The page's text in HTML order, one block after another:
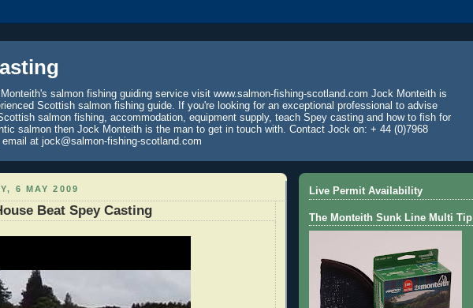
salmon fishing guiding service visit www.salmon-fishing-scotland.com Jock Monteith is
Scottish salmon fishing guide. If you're looking for an exceptional professional to advise
salmon fishing, accommodation, equipment supply, teach Spey casting and how to fish for
salmon then Jock Monteith is the man to get in touch with. Contact Jock on: + 44 (0)7968
email at jock@salmon-fishing-scotland.com
6 MAY 2009
Beat Spey Casting
Live Permit Availability
The Monteith Sunk Line Multi Tip